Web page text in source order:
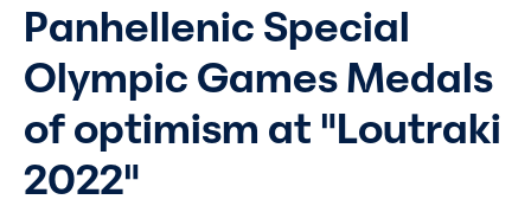
Panhellenic Special
Olympic Games Medals
of optimism at "Loutraki
2022"